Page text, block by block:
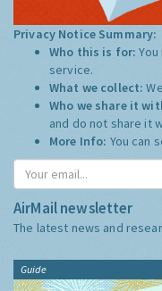
Privacy Notice Summary:
Who this is for:
service.
What we collect:
Who we share it
and do not share it
More Info: You can
AirMail newsletter
The latest news and
Guide